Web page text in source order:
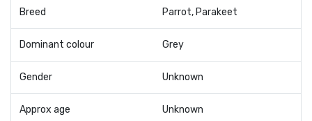
Breed Parrot, Parakeet
Dominant colour Grey
Gender Unknown
Approx age Unknown